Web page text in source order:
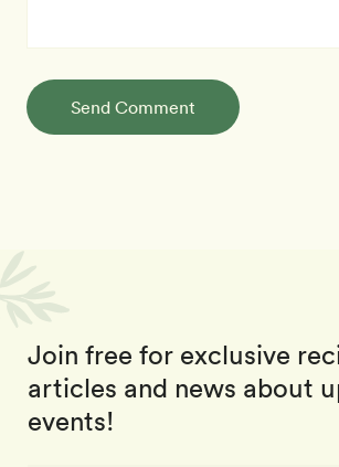
Send Comment
Join free for exclusive
articles and news about
events!